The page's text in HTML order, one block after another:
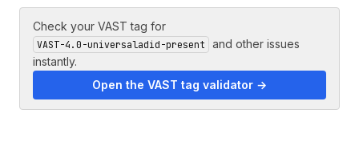
Check your VAST tag for
VAST-4.0-universaladid-present
and other issues
instantly.
Open the VAST tag validator →